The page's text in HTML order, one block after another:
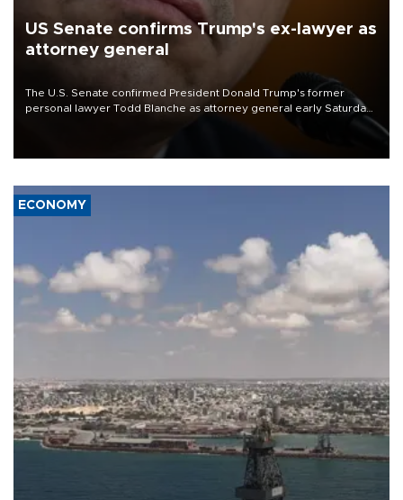
US Senate confirms Trump's ex-lawyer as
attorney general
The U.S. Senate confirmed President Donald Trump's former
personal lawyer Todd Blanche as attorney general early Saturday
ECONOMY